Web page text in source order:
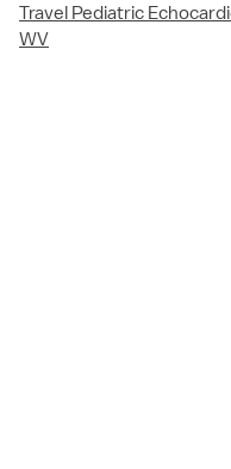
Travel Pediatric
WV